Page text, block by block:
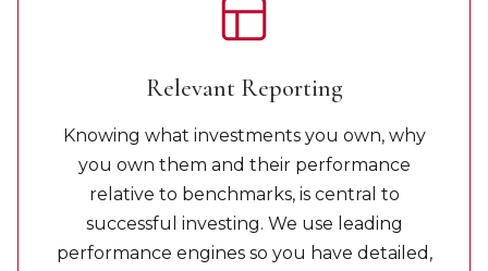
Relevant Reporting
Knowing what investments you own, why
you own them and their performance
relative to benchmarks, is central to
successful investing. We use leading
performance engines so you have detailed,